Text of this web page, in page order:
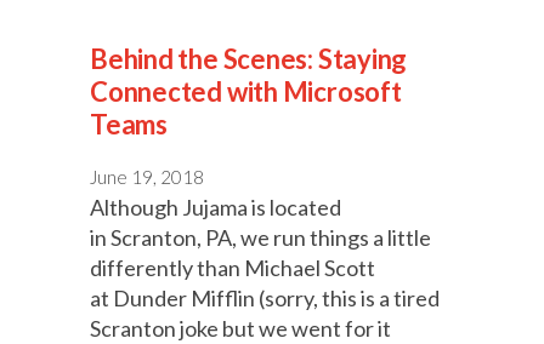
Behind the Scenes: Staying
Connected with Microsoft
Teams
June 19, 2018
Although Jujama is located
in Scranton, PA, we run things a little
differently than Michael Scott
at Dunder Mifflin (sorry, this is a tired
Scranton joke but we went for it